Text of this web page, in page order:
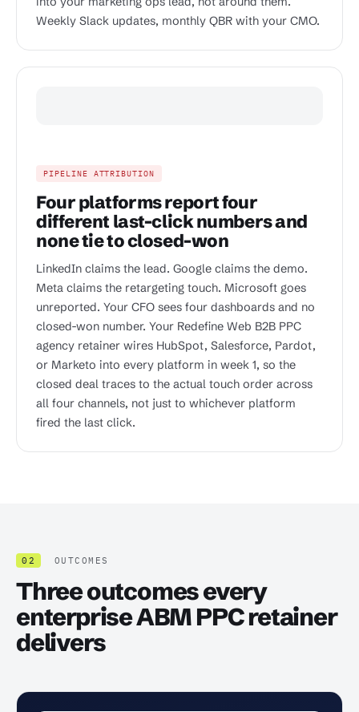
Weekly Slack updates, monthly QBR with your CMO.
PIPELINE ATTRIBUTION
Four platforms report four
different last-click numbers and
none tie to closed-won
LinkedIn claims the lead. Google claims the demo.
Meta claims the retargeting touch. Microsoft goes
unreported. Your CFO sees four dashboards and no
closed-won number. Your Redefine Web B2B PPC
agency retainer wires HubSpot, Salesforce, Pardot,
or Marketo into every platform in week 1, so the
closed deal traces to the actual touch order across
all four channels, not just to whichever platform
fired the last click.
02 OUTCOMES
Three outcomes every
enterprise ABM PPC retainer
delivers